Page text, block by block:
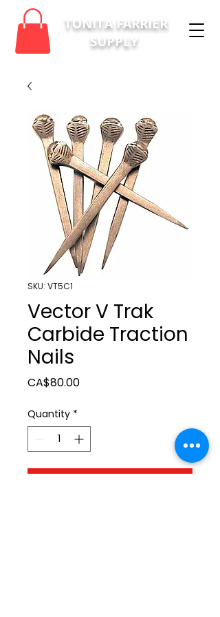
TONITA FARRIER
SUPPLY
SKU: VT5C1
Vector V Trak
Carbide Traction
Nails
CA$80.00Price
Quantity *